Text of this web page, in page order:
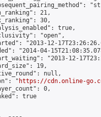
21,
30,
true,
"open",
"2013-12-
"2014-04-
"2013-12-
19,
null,
"
https://cdn.online-
0,
true